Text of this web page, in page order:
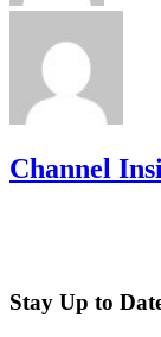
Channel
Stay Up to